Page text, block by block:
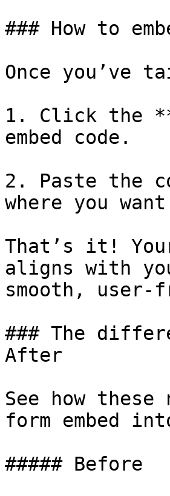
### How to
Once you’ve
1. Click the
embed code.
2. Paste the
where you
That’s it!
aligns with
smooth,
### The
After
See how
form embed
##### Before